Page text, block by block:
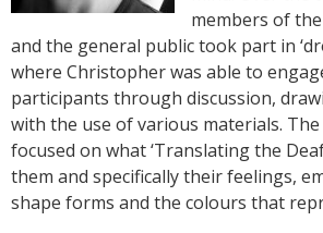
members of
and the general public took part in
where Christopher was able to
participants through discussion,
with the use of various materials.
focused on what ‘Translating the
them and specifically their feelings,
shape forms and the colours that